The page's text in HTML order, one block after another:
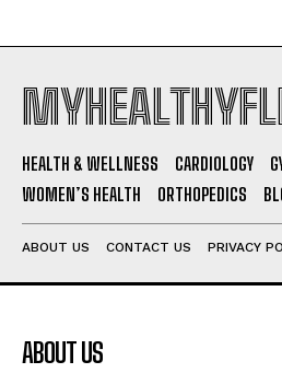
HEALTH & WELLNESS CARDIOLOGY
WOMEN’S HEALTH
ORTHOPEDICS
ABOUT US CONTACT US PRIVACY
ABOUT US